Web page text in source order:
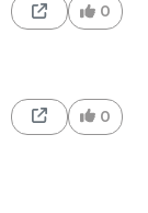
0
0